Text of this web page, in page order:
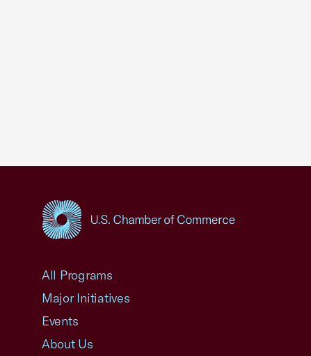
All Programs
Major Initiatives
Events
About Us